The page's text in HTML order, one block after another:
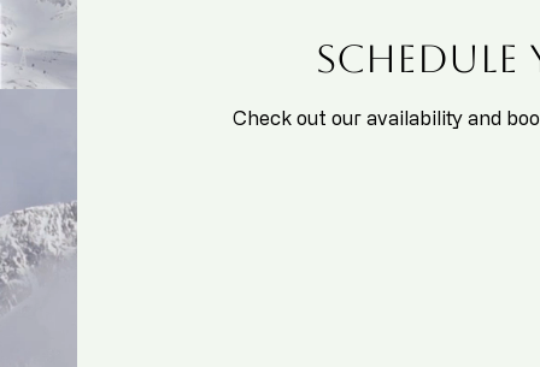
Schedule
Check out our availability and